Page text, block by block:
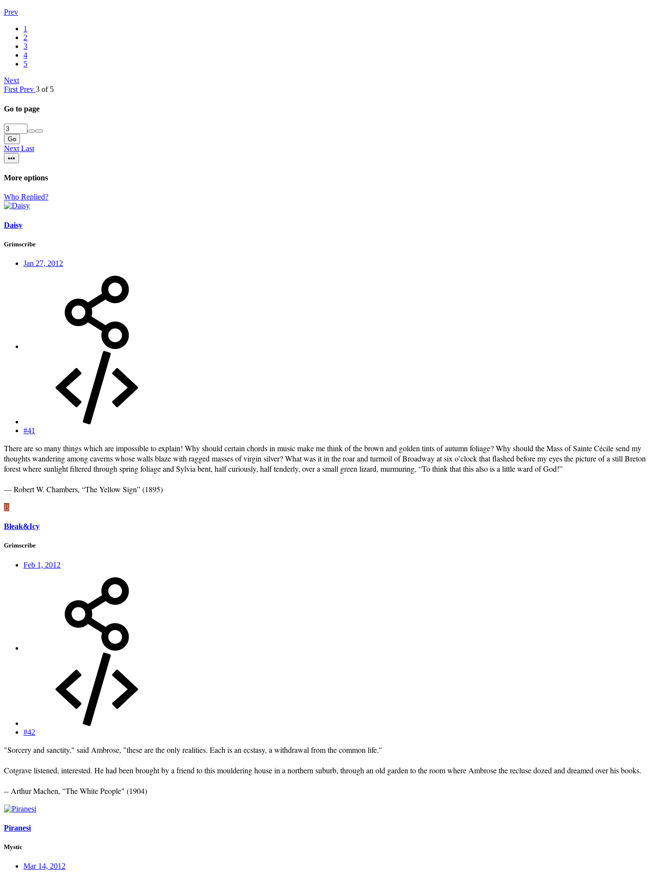
Prev
1
2
3
4
5
Next
First Prev 3 of 5
Go to page
Go
Next Last
•••
More options
Who Replied?
Daisy
Grimscribe
Jan 27, 2012
#41
There are so many things which are impossible to explain! Why should certain chords in music make me think of the brown and golden tints of autumn foliage? Why should the Mass of Sainte Cécile send my
thoughts wandering among caverns whose walls blaze with ragged masses of virgin silver? What was it in the roar and turmoil of Broadway at six o’clock that flashed before my eyes the picture of a still Breton
forest where sunlight filtered through spring foliage and Sylvia bent, half curiously, half tenderly, over a small green lizard, murmuring, “To think that this also is a little ward of God!”
— Robert W. Chambers, “The Yellow Sign” (1895)
B
Bleak&Icy
Grimscribe
Feb 1, 2012
#42
"Sorcery and sanctity," said Ambrose, "these are the only realities. Each is an ecstasy, a withdrawal from the common life."
Cotgrave listened, interested. He had been brought by a friend to this mouldering house in a northern suburb, through an old garden to the room where Ambrose the recluse dozed and dreamed over his books.
-- Arthur Machen, "The White People" (1904)
Piranesi
Mystic
Mar 14, 2012